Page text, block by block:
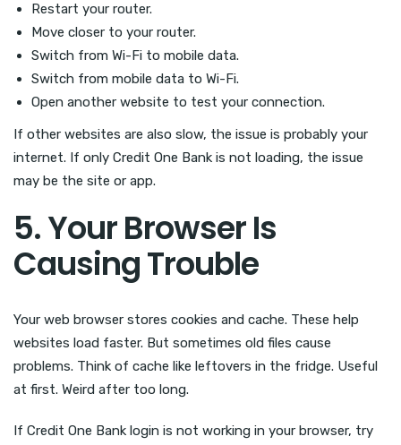
Restart your router.
Move closer to your router.
Switch from Wi-Fi to mobile data.
Switch from mobile data to Wi-Fi.
Open another website to test your connection.
If other websites are also slow, the issue is probably your
internet. If only Credit One Bank is not loading, the issue
may be the site or app.
5. Your Browser Is
Causing Trouble
Your web browser stores cookies and cache. These help
websites load faster. But sometimes old files cause
problems. Think of cache like leftovers in the fridge. Useful
at first. Weird after too long.
If Credit One Bank login is not working in your browser, try